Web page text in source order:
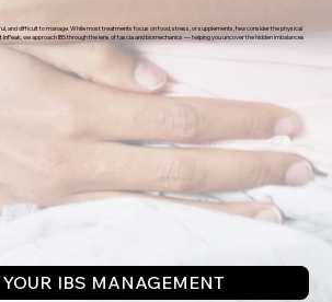
IBS MANAGEMENT
and difficult to manage. While most treatments focus on food, stress, or supplements, few consider the physical
we approach IBS through the lens of fascia and biomechanics — helping you uncover the hidden imbalances